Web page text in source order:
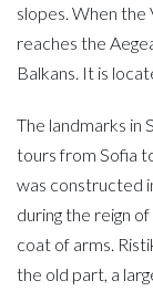
slopes. When the
reaches the
Balkans. It is
The landmarks in
tours from Sofia
was constructed
during the reign
coat of arms.
the old part, a